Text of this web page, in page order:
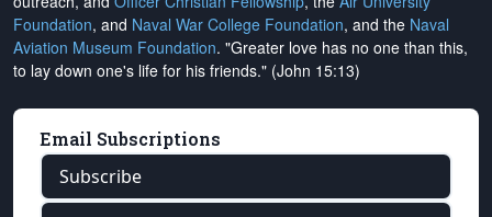
Foundation, and Naval War College Foundation, and the Naval
Aviation Museum Foundation. "Greater love has no one than this,
to lay down one's life for his friends." (John 15:13)
Email Subscriptions
Subscribe